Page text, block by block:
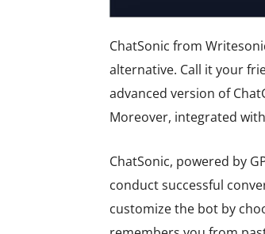
ChatSonic from
alternative. Call it your
advanced version of
Moreover, integrated
ChatSonic, powered by
conduct successful
customize the bot by